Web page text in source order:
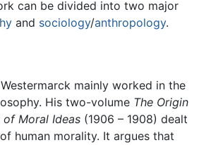
can be divided into two major
and sociology/anthropology.
mainly worked in the
His two-volume The Origin
Moral Ideas (1906 – 1908) dealt
human morality. It argues that